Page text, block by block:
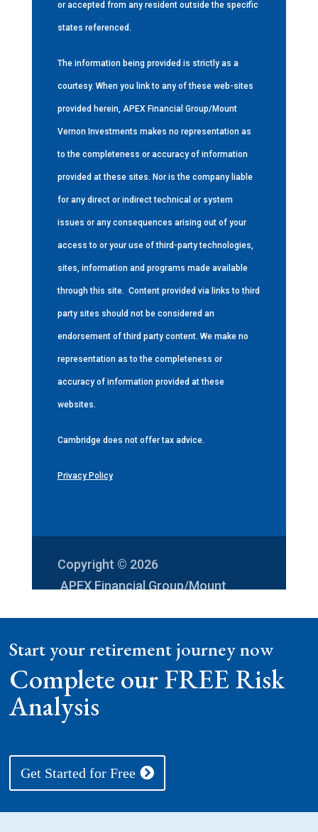
or accepted from any resident outside the specific
states referenced.
The information being provided is strictly as a
courtesy. When you link to any of these web-sites
provided herein, APEX Financial Group/Mount
Vernon Investments makes no representation as
to the completeness or accuracy of information
provided at these sites. Nor is the company liable
for any direct or indirect technical or system
issues or any consequences arising out of your
access to or your use of third-party technologies,
sites, information and programs made available
through this site. Content provided via links to third
party sites should not be considered an
endorsement of third party content. We make no
representation as to the completeness or
accuracy of information provided at these
websites.
Cambridge does not offer tax advice.
Privacy Policy
Copyright © 2026
APEX Financial Group/Mount
Start your retirement journey now
Complete our FREE Risk
Analysis
Get Started for Free